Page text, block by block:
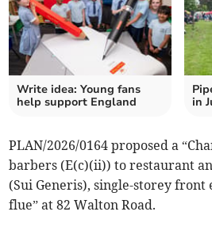
Write idea: Young fans
help support England
in
PLAN/2026/0164 proposed a
barbers (E(c)(ii)) to restaurant
(Sui Generis), single-storey front
flue” at 82 Walton Road.